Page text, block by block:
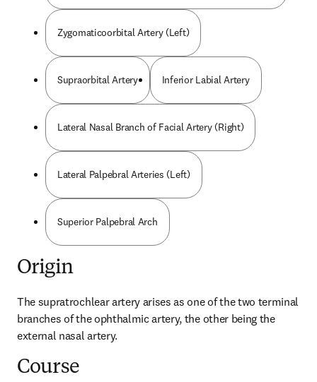
Zygomaticoorbital Artery (Left)
Supraorbital Artery Inferior Labial Artery
Lateral Nasal Branch of Facial Artery (Right)
Lateral Palpebral Arteries (Left)
Superior Palpebral Arch
Origin
The supratrochlear artery arises as one of the two terminal
branches of the ophthalmic artery, the other being the
external nasal artery.
Course